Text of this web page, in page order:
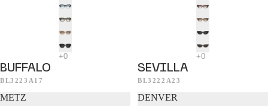
BUFFALO
BL3223A17
SEVILLA
BL3222A23
METZ DENVER